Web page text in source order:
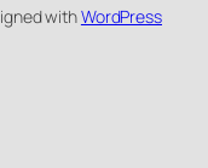
withWordPress